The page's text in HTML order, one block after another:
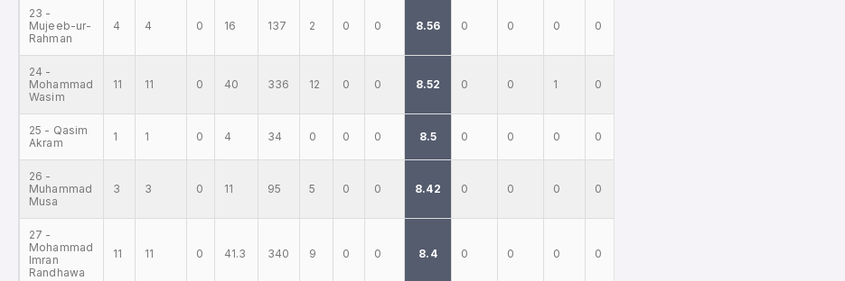
23 -
Mujeeb-ur-
Rahman
4 4 0 16 137 2 0 0 8.56 0 0 0 0
24 -
Mohammad
Wasim
11 11 0 40 336 12 0 0 8.52 0 0 1 0
25 - Qasim
Akram
1 1 0 4 34 0 0 0 8.5 0 0 0 0
26 -
Muhammad
Musa
3 3 0 11 95 5 0 0 8.42 0 0 0 0
27 -
Mohammad
Imran
Randhawa
11 11 0 41.3 340 9 0 0 8.4 0 0 0 0